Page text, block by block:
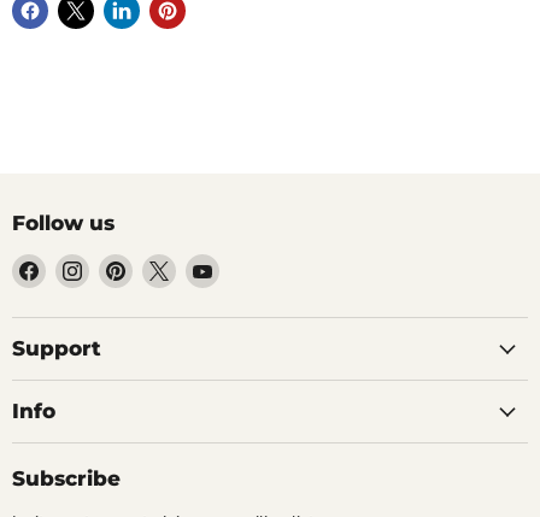
Follow us
Find
us
on
Facebook
Find
us
on
Instagram
Find
us
on
Find
us
on
Find
on
Support
Info
Subscribe